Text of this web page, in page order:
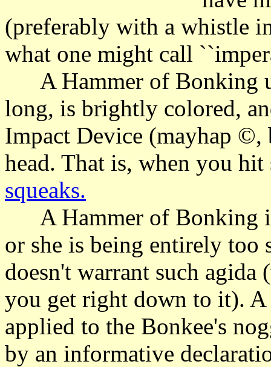
(preferably with a whistle
what one might call
A Hammer of Bonking
long, is brightly colored,
Impact Device (mayhap
head. That is, when you
squeaks.
A Hammer of Bonking
or she is being entirely too
doesn't warrant such
you get right down to it).
applied to the Bonkee's
by an informative